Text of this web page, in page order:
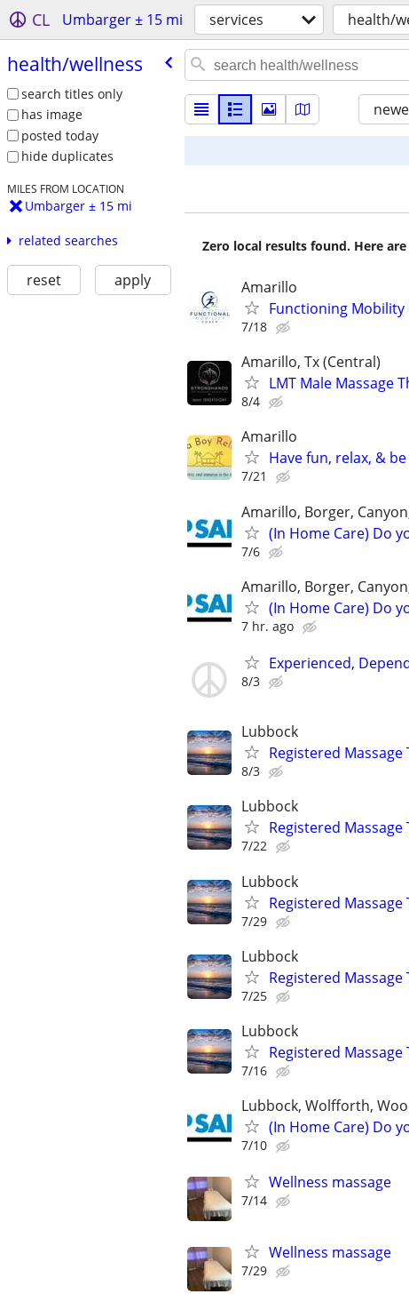
CL Umbarger ± 15 mi services health/
health/​wellness
search titles only
has image
posted today
hide duplicates
MILES FROM LOCATION
Umbarger ± 15 mi
related searches
reset apply
Zero local results found. Here
Amarillo
Functioning Mobility
7/18
Amarillo, Tx (Central)
LMT Male Massage
8/4
Amarillo
Have fun, relax, &
7/21
Amarillo, Borger,
(In Home Care) Do
7/6
Amarillo, Borger,
(In Home Care) Do
7 hr. ago
Experienced,
8/3
Lubbock
Registered
8/3
Lubbock
Registered
7/22
Lubbock
Registered
7/29
Lubbock
Registered
7/25
Lubbock
Registered
7/16
Lubbock, Wolfforth,
(In Home Care) Do
7/10
Wellness massage
7/14
Wellness massage
7/29